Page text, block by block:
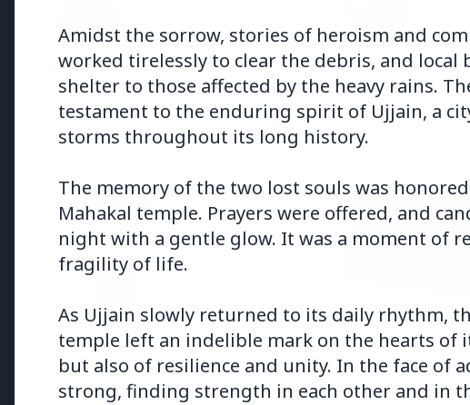
Foreign Secretary Vikram
Misri for One Year
Dixit
Health & Wellness
HEALTH AND WELLNESS
14 Jun 2026
How Chia Seeds Help in Weight
Loss
HEALTH
13 Jun 2026
Who should
Know the
Amidst the sorrow, stories of heroism and
worked tirelessly to clear the debris, and local
shelter to those affected by the heavy rains.
testament to the enduring spirit of Ujjain, a
storms throughout its long history.
The memory of the two lost souls was
Mahakal temple. Prayers were offered, and
night with a gentle glow. It was a moment of
fragility of life.
As Ujjain slowly returned to its daily rhythm,
temple left an indelible mark on the hearts of
but also of resilience and unity. In the face of
strong, finding strength in each other and in